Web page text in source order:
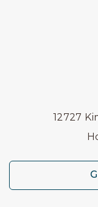
12727